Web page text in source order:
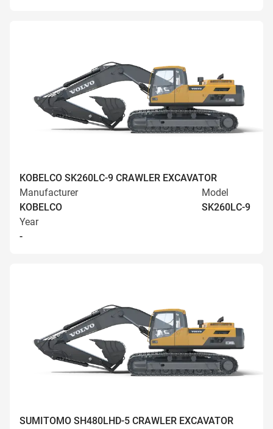
KOBELCO SK260LC-9 CRAWLER EXCAVATOR
Manufacturer
KOBELCO
Model
SK260LC-9
Year
-
SUMITOMO SH480LHD-5 CRAWLER EXCAVATOR